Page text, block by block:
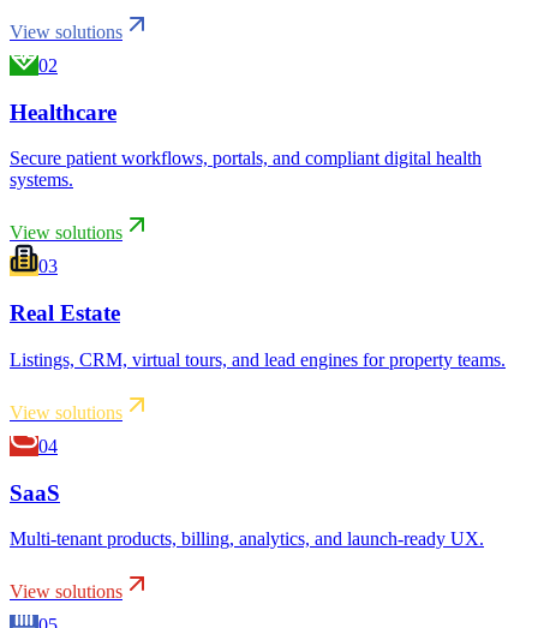
View solutions
02
Healthcare
Secure patient workflows, portals, and compliant digital health
systems.
View solutions
03
Real Estate
Listings, CRM, virtual tours, and lead engines for property teams.
View solutions
04
SaaS
Multi-tenant products, billing, analytics, and launch-ready UX.
View solutions